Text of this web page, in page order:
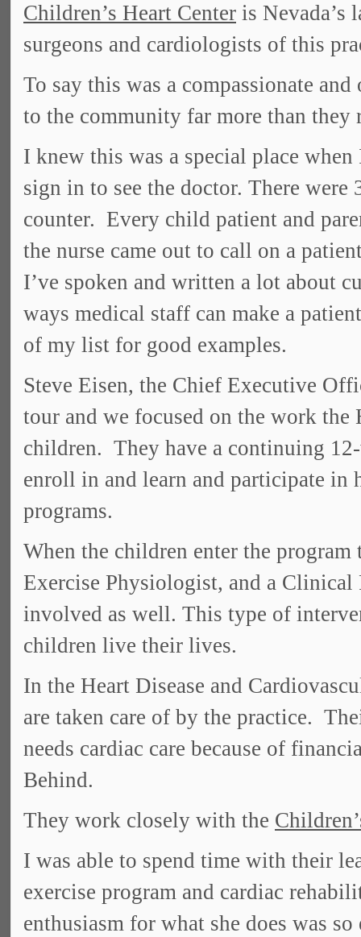
Children’s Heart Center is Nevada’s
surgeons and cardiologists of this
To say this was a compassionate
to the community far more than they
I knew this was a special place
sign in to see the doctor. There
counter. Every child patient and
the nurse came out to call on a
I’ve spoken and written a lot about
ways medical staff can make a
of my list for good examples.
Steve Eisen, the Chief Executive
tour and we focused on the work
children. They have a continuing
enroll in and learn and participate in
programs.
When the children enter the
Exercise Physiologist, and a Clinical
involved as well. This type of
children live their lives.
In the Heart Disease and
are taken care of by the practice.
needs cardiac care because of
Behind.
They work closely with the
I was able to spend time with their
exercise program and cardiac
enthusiasm for what she does was